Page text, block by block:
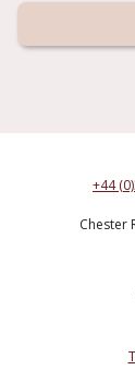
+44
Chester